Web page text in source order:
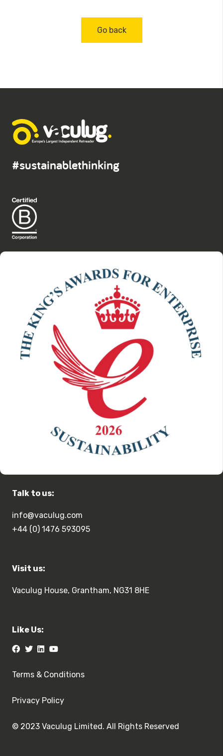
Go back
#sustainablethinking
Talk to us:
info@vaculug.com
+44 (0) 1476 593095
Visit us:
Vaculug House, Grantham, NG31 8HE
Like Us:
Terms & Conditions
Privacy Policy
© 2023 Vaculug Limited. All Rights Reserved